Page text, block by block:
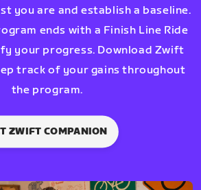
you are and establish a baseline.
ends with a Finish Line Ride
your progress. Download Zwift
track of your gains throughout
the program.
ZWIFT COMPANION